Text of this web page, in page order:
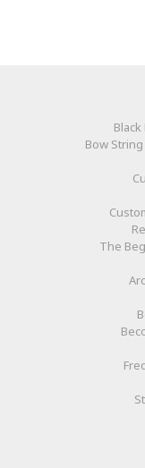
Bow
The